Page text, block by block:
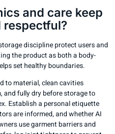
and care keep
respectful?
discipline protect users and
the product as both a body-
set healthy boundaries.
to material, clean cavities
fully dry before storage to
Establish a personal etiquette
are informed, and whether AI
use garment barriers and